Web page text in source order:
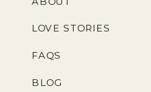
LOVE STORIES
FAQS
BLOG